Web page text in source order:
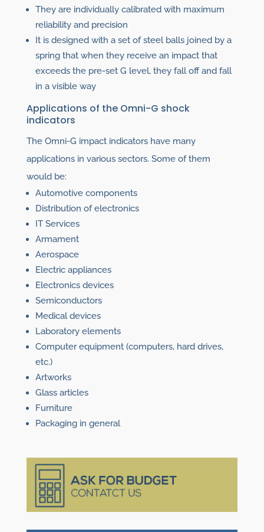
They are individually calibrated with maximum
reliability and precision
It is designed with a set of steel balls joined by a
spring that when they receive an impact that
exceeds the pre-set G level, they fall off and fall
in a visible way
Applications of the Omni-G shock
indicators
The Omni-G impact indicators have many
applications in various sectors. Some of them
would be:
Automotive components
Distribution of electronics
IT Services
Armament
Aerospace
Electric appliances
Electronics devices
Semiconductors
Medical devices
Laboratory elements
Computer equipment (computers, hard drives,
etc.)
Artworks
Glass articles
Furniture
Packaging in general